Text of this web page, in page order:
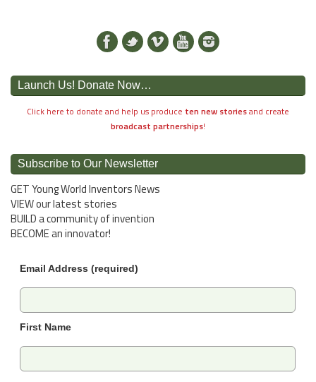
Launch Us! Donate Now…
Click here to donate and help us produce ten new storiesand create
broadcast partnerships!
Subscribe to Our Newsletter
GET Young World Inventors News
VIEW our latest stories
BUILD a community of invention
BECOME an innovator!
Email Address (required)
First Name